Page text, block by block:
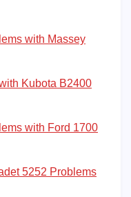
with Massey
Kubota B2400
with Ford 1700
5252 Problems